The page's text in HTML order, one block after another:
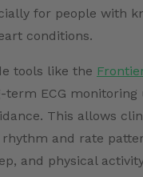
for people with
conditions.
tools like the
term ECG monitoring
This allows
rhythm and rate
and physical